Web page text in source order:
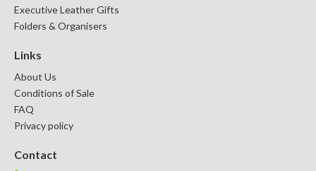
NOTEBOOKS & JOTTERS
Executive Leather Gifts
Folders & Organisers
Links
About Us
Conditions of Sale
FAQ
Privacy policy
Contact